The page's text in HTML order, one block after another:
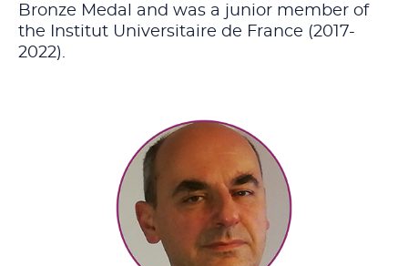
Bronze Medal and was a junior member of
the Institut Universitaire de France (2017-
2022).